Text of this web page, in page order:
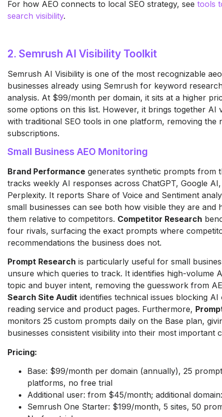
For how AEO connects to local SEO strategy, see tools
search visibility.
2. Semrush AI Visibility Toolkit
Semrush AI Visibility is one of the most recognizable
businesses already using Semrush for keyword
analysis. At $99/month per domain, it sits at a higher
some options on this list. However, it brings together AI
with traditional SEO tools in one platform, removing the
subscriptions.
Small Business AEO Monitoring
Brand Performance generates synthetic prompts from
tracks weekly AI responses across ChatGPT, Google
Perplexity. It reports Share of Voice and Sentiment
small businesses can see both how visible they are and
them relative to competitors. Competitor Research
four rivals, surfacing the exact prompts where
recommendations the business does not.
Prompt Research is particularly useful for small
unsure which queries to track. It identifies high-volume
topic and buyer intent, removing the guesswork from
Search Site Audit identifies technical issues blocking
reading service and product pages. Furthermore,
monitors 25 custom prompts daily on the Base plan,
businesses consistent visibility into their most important
Pricing:
Base: $99/month per domain (annually), 25
platforms, no free trial
Additional user: from $45/month; additional
Semrush One Starter: $199/month, 5 sites, 50